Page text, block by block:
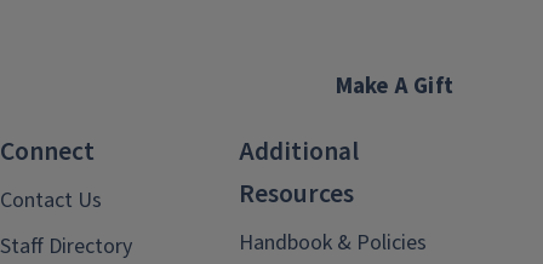
Make A Gift
Connect
Contact Us
Staff Directory
Additional
Resources
Handbook & Policies